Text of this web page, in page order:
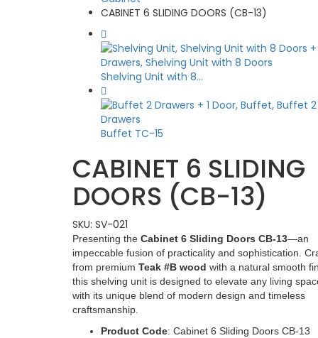
CABINET 6 SLIDING DOORS (CB-13)
Shelving Unit with 8...
Buffet TC-15
CABINET 6 SLIDING
DOORS (CB-13)
SKU: SV-021
Presenting the Cabinet 6 Sliding Doors CB-13—an
impeccable fusion of practicality and sophistication.
from premium Teak #B wood with a natural smooth
this shelving unit is designed to elevate any living
with its unique blend of modern design and timeless
craftsmanship.
Product Code: Cabinet 6 Sliding Doors CB-13